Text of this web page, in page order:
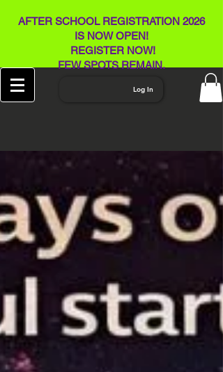
AFTER SCHOOL REGISTRATION 2026
IS NOW OPEN!
REGISTER NOW!
FEW SPOTS REMAIN​.
Log In